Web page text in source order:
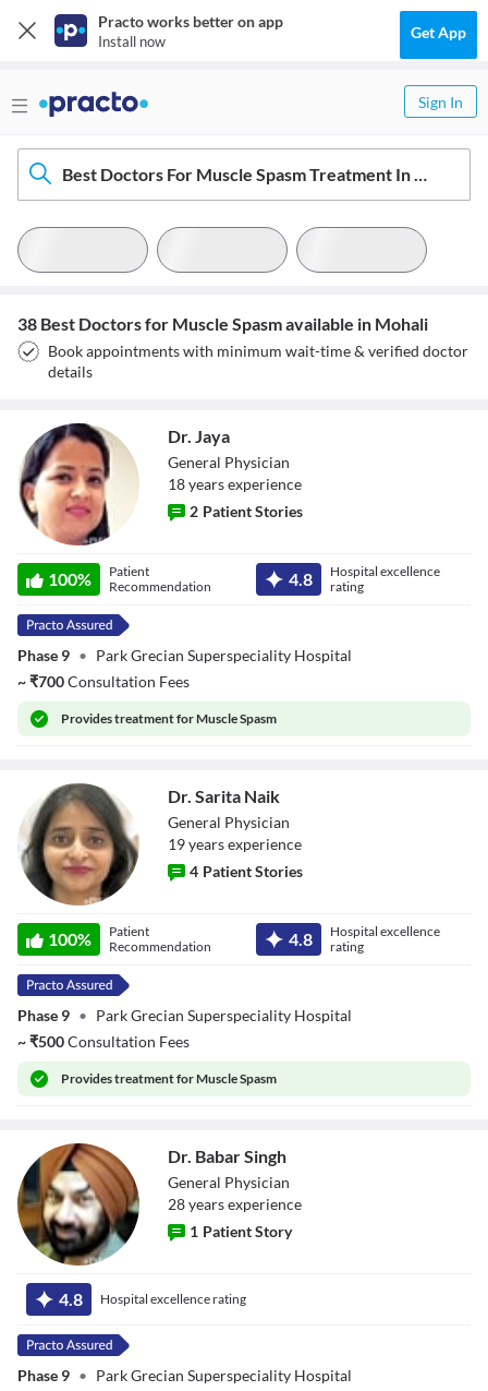
Practo works better on app
Install now Get App
Sign In
Best Doctors For Muscle Spasm Treatment In Mohali
38 Best Doctors for Muscle Spasm available in Mohali
Book appointments with minimum wait-time & verified doctor
details
Dr. Jaya
Dr. Jaya
General Physician
18yearsexperience
2 Patient Stories
100%
Patient
Recommendation
4.8
Hospital excellence
rating
Phase 9 • Park Grecian Superspeciality Hospital
~₹700Consultation Fees
Providestreatment for Muscle Spasm
Dr. Sarita Naik
General Physician
19yearsexperience
4 Patient Stories
100%
Patient
Recommendation
4.8
Hospital excellence
rating
Phase 9 • Park Grecian Superspeciality Hospital
~₹500Consultation Fees
Providestreatment for Muscle Spasm
Dr. Babar Singh
General Physician
28yearsexperience
1 Patient Story
4.8 Hospital excellence rating
Phase 9 • Park Grecian Superspeciality Hospital